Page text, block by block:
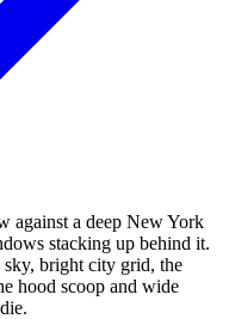
against a deep New York
stacking up behind it.
sky, bright city grid, the
hood scoop and wide